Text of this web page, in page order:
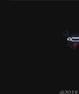
@2019